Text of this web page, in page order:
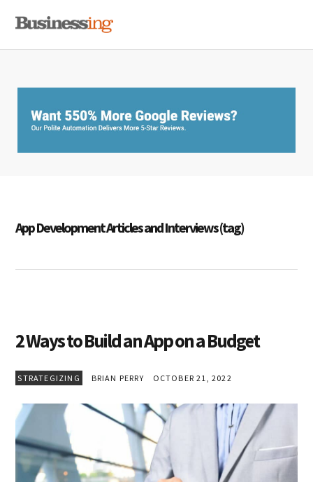
primary
main
primary
App Development Articles and Interviews (tag)
2 Ways to Build an App on a Budget
STRATEGIZING BRIAN PERRY OCTOBER 21, 2022